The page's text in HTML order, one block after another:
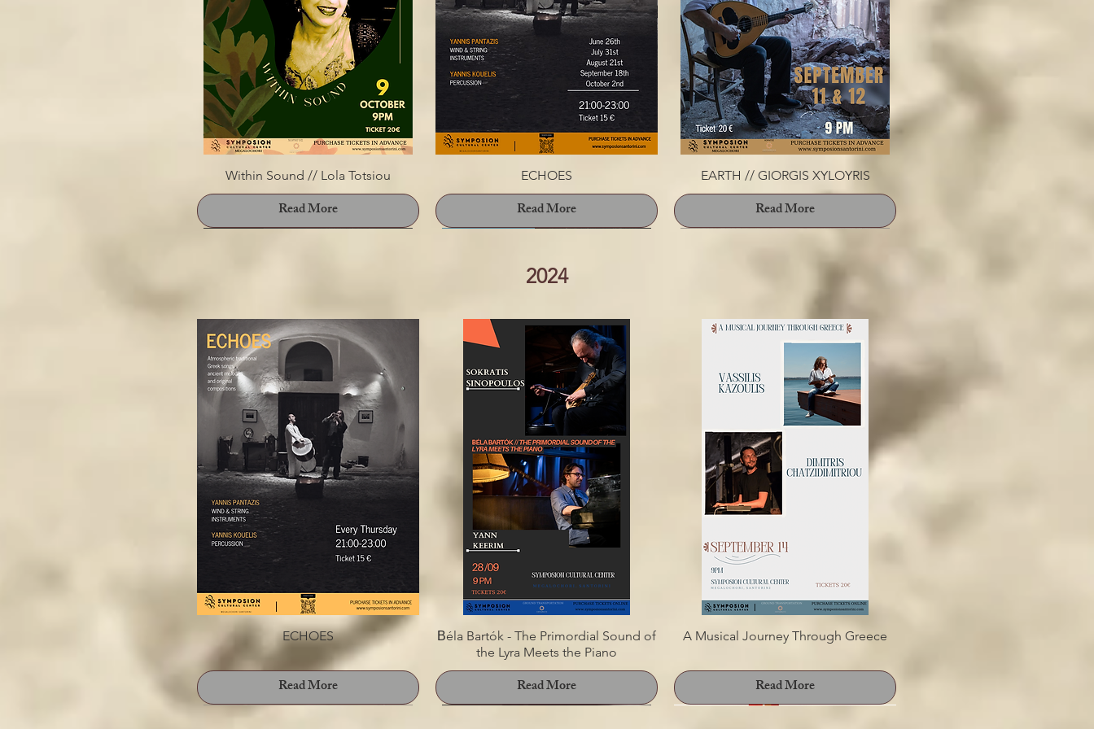
Within Sound // Lola Totsiou
Read More
ECHOES
Read More
EARTH // GIORGIS XYLOYRIS
Read More
Prelude To Love // Panagiotis Margaris SONG ROADS
Read More
"PITHOIGIA 2025" 4th WINE
EXHIBITION &TASTING
Read More
2024
ECHOES
Read More
Βéla Bartók - The Primordial Sound of
the Lyra Meets the Piano
Read More
A Musical Journey Through Greece
Read More